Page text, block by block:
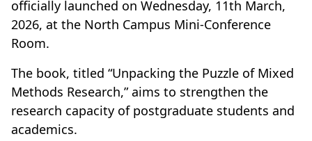
officially launched on Wednesday, 11th March,
2026, at the North Campus Mini-Conference
Room.
The book, titled “Unpacking the Puzzle of Mixed
Methods Research,” aims to strengthen the
research capacity of postgraduate students and
academics.